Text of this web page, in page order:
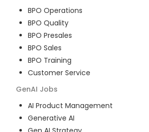
BPO Operations
BPO Quality
BPO Presales
BPO Sales
BPO Training
Customer Service
GenAI Jobs
AI Product Management
Generative AI